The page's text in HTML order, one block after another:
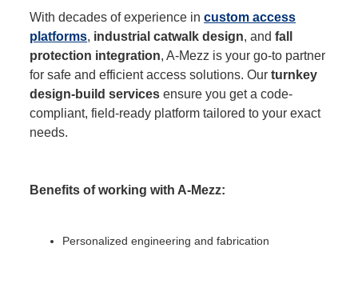
With decades of experience incustom access
platforms, industrial catwalk design, andfall
protection integration, A-Mezz is your go-to partner
for safe and efficient access solutions. Ourturnkey
design-build services ensure you get a code-
compliant, field-ready platform tailored to your exact
needs.
Benefits of working with A-Mezz:
Personalized engineering and fabrication